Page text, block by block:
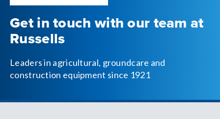
Get in touch with our team at
Russells
Leaders in agricultural, groundcare and
construction equipment since 1921